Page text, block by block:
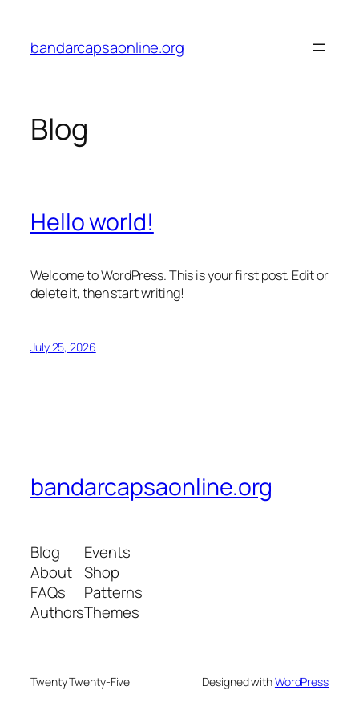
content
bandarcapsaonline.org
Blog
Hello world!
Welcome to WordPress. This is your first post. Edit or
delete it, then start writing!
July 25, 2026
bandarcapsaonline.org
Blog
About
FAQs
Authors
Events
Shop
Patterns
Themes
Twenty Twenty-Five Designed withWordPress